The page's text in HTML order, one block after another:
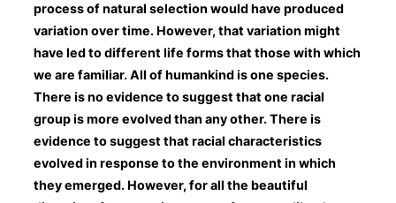
process of natural selection would have produced
variation over time. However, that variation might
have led to different life forms that those with which
we are familiar. All of humankind is one species.
There is no evidence to suggest that one racial
group is more evolved than any other. There is
evidence to suggest that racial characteristics
evolved in response to the environment in which
they emerged. However, for all the beautiful